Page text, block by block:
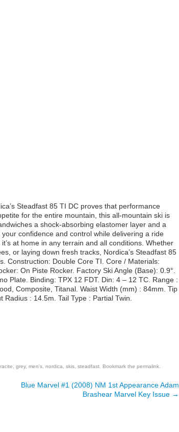
Steadfast 85 TI DC proves that performance
for the entire mountain, this all-mountain ski is
a shock-absorbing elastomer layer and a
confidence and control while delivering a ride
at home in any terrain and all conditions. Whether
or laying down fresh tracks, Nordica’s Steadfast 85
Construction: Double Core TI. Core / Materials:
On Piste Rocker. Factory Ski Angle (Base): 0.9°.
Plate. Binding: TPX 12 FDT. Din: 4 – 12 TC. Range :
Composite, Titanal. Waist Width (mm) : 84mm. Tip
: 14.5m. Tail Type : Partial Twin.
grey, men's nordica skis steadfast . Bookmark the permalink
Blue Marvel #1 (2008) NM 1st Appearance Adam
Brashear Marvel Key Issue →